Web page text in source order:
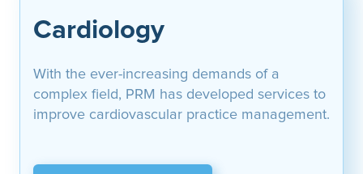
Cardiology
With the ever-increasing demands of a
complex field, PRM has developed services to
improve cardiovascular practice management.